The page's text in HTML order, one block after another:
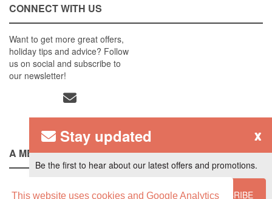
This website uses cookies and Google Analytics
CONNECT WITH US
Want to get more great offers,
holiday tips and advice? Follow
us on social and subscribe to
our newsletter!
A MEMBER OF
x
Stay updated
Be the first to hear about our latest offers and promotions.
SUBSCRIBE